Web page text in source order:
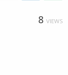
8 VIEWS